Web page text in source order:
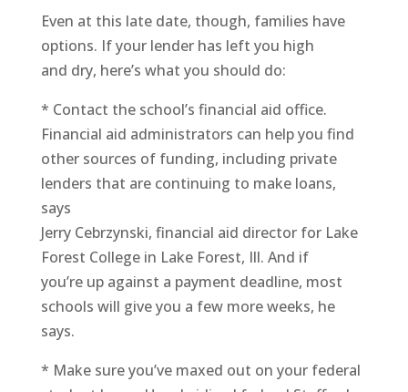
Even at this late date, though, families have
options. If your lender has left you high
and dry, here’s what you should do:
* Contact the school’s financial aid office.
Financial aid administrators can help you find
other sources of funding, including private
lenders that are continuing to make loans,
says
Jerry Cebrzynski, financial aid director for Lake
Forest College in Lake Forest, Ill. And if
you’re up against a payment deadline, most
schools will give you a few more weeks, he
says.
* Make sure you’ve maxed out on your federal